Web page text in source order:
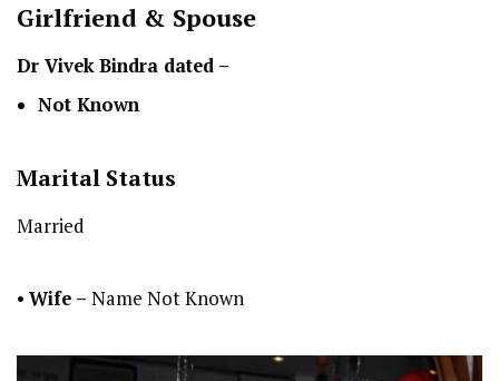
Girlfriend & Spouse
Dr Vivek Bindra dated –
Not Known
Marital Status
Married
• Wife – Name Not Known